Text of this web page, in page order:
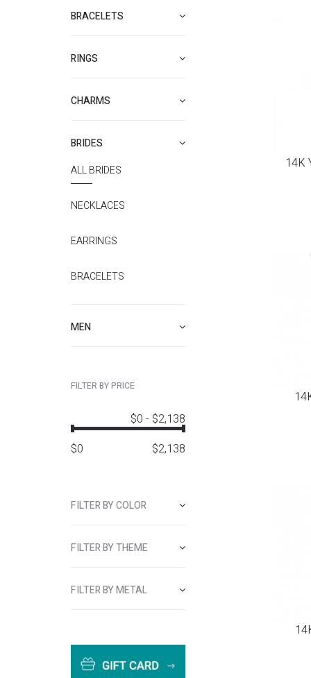
BRACELETS
RINGS
CHARMS
BRIDES
ALL BRIDES
NECKLACES
EARRINGS
BRACELETS
MEN
FILTER BY PRICE
$0 - $2,138
$0 $2,138
FILTER BY COLOR
FILTER BY THEME
FILTER BY METAL
14K